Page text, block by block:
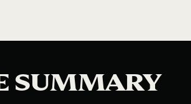
SUMMARY